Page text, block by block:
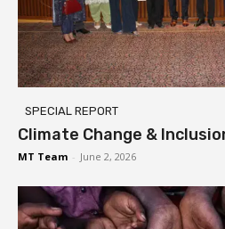
SPECIAL REPORT
Climate Change &
MT Team - June 2, 2026